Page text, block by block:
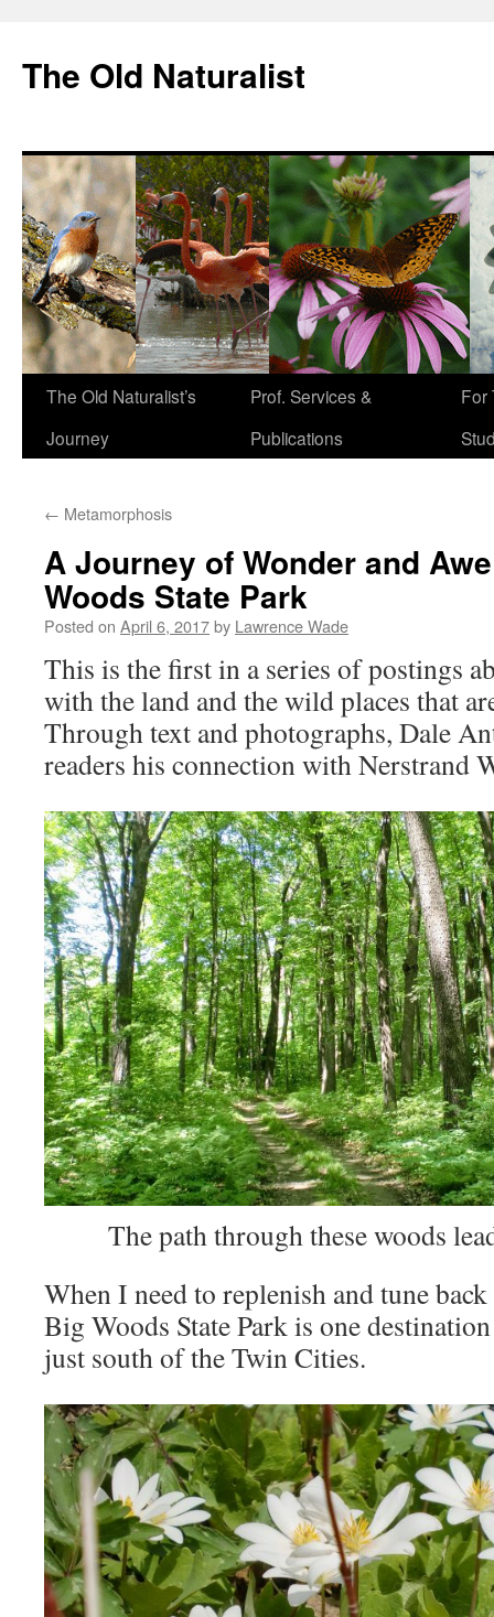
The Old Naturalist
The Old Naturalist’s
Journey
Prof. Services &
Publications
For
← Metamorphosis
A Journey of Wonder and
Woods State Park
Posted on April 6, 2017by Lawrence Wade
This is the first in a series of postings
with the land and the wild places that
Through text and photographs, Dale
readers his connection with Nerstrand
The path through these woods
When I need to replenish and tune
Big Woods State Park is one
just south of the Twin Cities.